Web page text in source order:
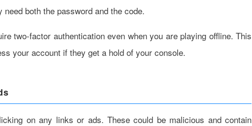
both the password and the code.
two-factor authentication even when you are playing offline. This
your account if they get a hold of your console.
on any links or ads. These could be malicious and contain